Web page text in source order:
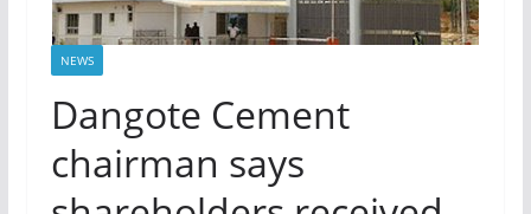
NEWS
Dangote Cement
chairman says